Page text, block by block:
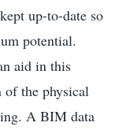
up-to-date so
potential.
aid in this
the physical
A BIM data